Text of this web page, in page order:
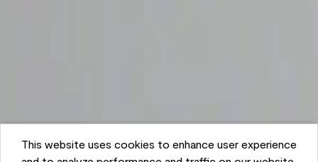
This website uses cookies to enhance user experience